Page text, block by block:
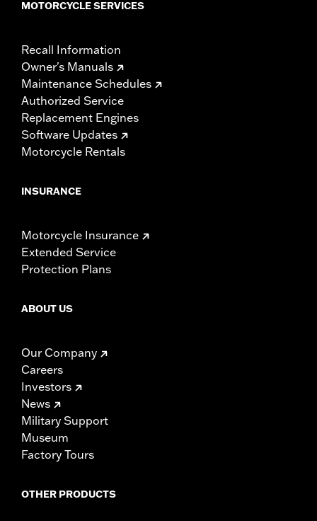
MOTORCYCLE SERVICES
Recall Information
Owner's Manuals
Maintenance Schedules
Authorized Service
Replacement Engines
Software Updates
Motorcycle Rentals
INSURANCE
Motorcycle Insurance
Extended Service
Protection Plans
ABOUT US
Our Company
Careers
Investors
News
Military Support
Museum
Factory Tours
OTHER PRODUCTS